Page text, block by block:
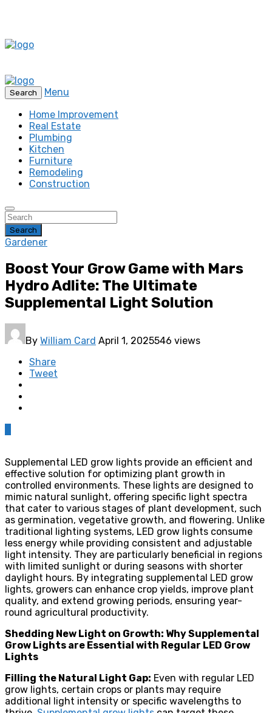
Search
Menu
Home Improvement
Real Estate
Plumbing
Kitchen
Furniture
Remodeling
Construction
Search
Gardener
Boost Your Grow Game with Mars
Hydro Adlite: The Ultimate
Supplemental Light Solution
By William Card April 1, 2025546 views
Share
Tweet
Supplemental LED grow lights provide an efficient and
effective solution for optimizing plant growth in
controlled environments. These lights are designed to
mimic natural sunlight, offering specific light spectra
that cater to various stages of plant development, such
as germination, vegetative growth, and flowering. Unlike
traditional lighting systems, LED grow lights consume
less energy while providing consistent and adjustable
light intensity. They are particularly beneficial in regions
with limited sunlight or during seasons with shorter
daylight hours. By integrating supplemental LED grow
lights, growers can enhance crop yields, improve plant
quality, and extend growing periods, ensuring year-
round agricultural productivity.
Shedding New Light on Growth: Why Supplemental
Grow Lights are Essential with Regular LED Grow
Lights
Filling the Natural Light Gap: Even with regular LED
grow lights, certain crops or plants may require
additional light intensity or specific wavelengths to